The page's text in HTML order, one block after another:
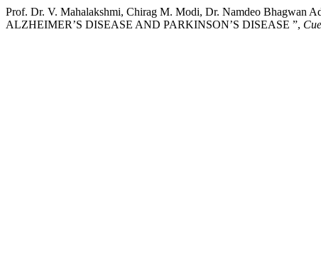
Prof. Dr. V. Mahalakshmi, Chirag M. Modi, Dr. Namdeo Bhagwan
ALZHEIMER’S DISEASE AND PARKINSON’S DISEASE ”,